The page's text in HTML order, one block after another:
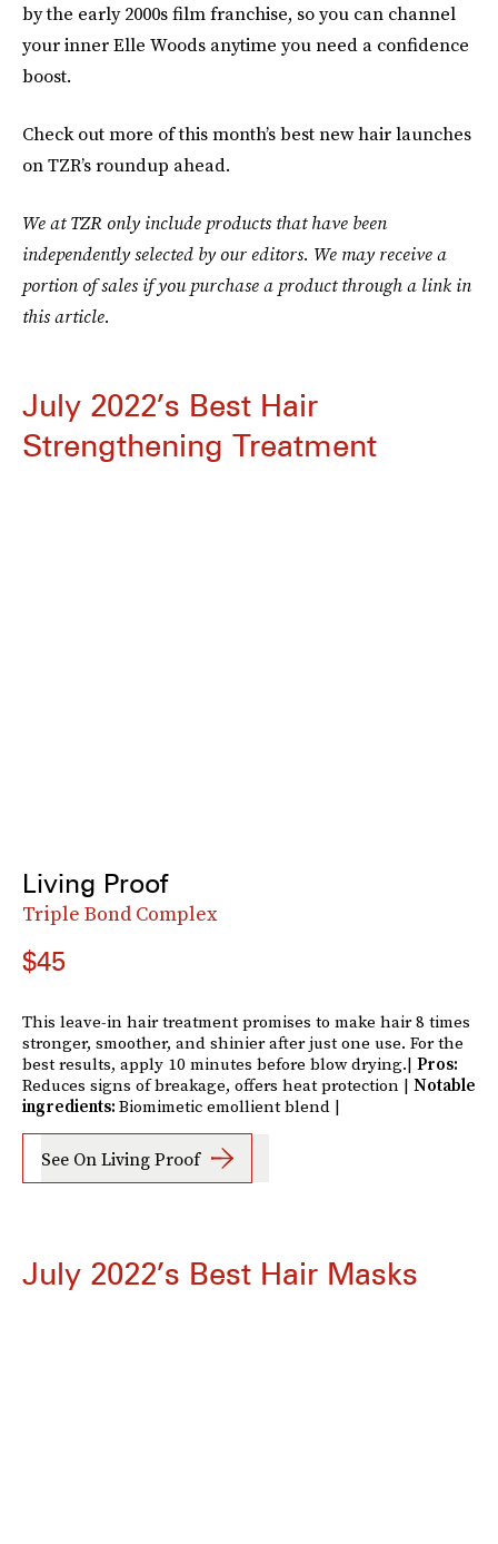
by the early 2000s film franchise, so you can channel
your inner Elle Woods anytime you need a confidence
boost.
Check out more of this month’s best new hair launches
on TZR’s roundup ahead.
We at TZR only include products that have been
independently selected by our editors. We may receive a
portion of sales if you purchase a product through a link in
this article.
July 2022’s Best Hair
Strengthening Treatment
Living Proof
Triple Bond Complex
$45
This leave-in hair treatment promises to make hair 8 times
stronger, smoother, and shinier after just one use. For the
best results, apply 10 minutes before blow drying.| Pros:
Reduces signs of breakage, offers heat protection | Notable
ingredients:Biomimetic emollient blend |
See On Living Proof
July 2022’s Best Hair Masks